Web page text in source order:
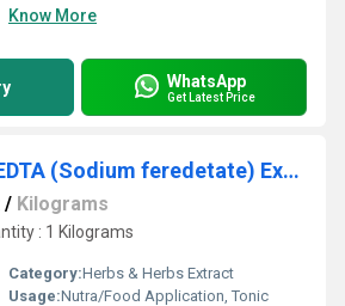
Know More
WhatsApp
Get Latest Price
Ferric Sodium EDTA (Sodium feredetate) Extract
/ Kilograms
: 1 Kilograms
Category:Herbs & Herbs Extract
Usage:Nutra/Food Application, Tonic